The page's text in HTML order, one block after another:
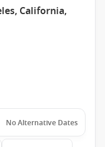
California,
No Alternative Dates